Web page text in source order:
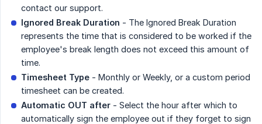
contact our support.
Ignored Break Duration - The Ignored Break Duration
represents the time that is considered to be worked if the
employee's break length does not exceed this amount of
time.
Timesheet Type - Monthly or Weekly, or a custom period
timesheet can be created.
Automatic OUT after - Select the hour after which to
automatically sign the employee out if they forget to sign